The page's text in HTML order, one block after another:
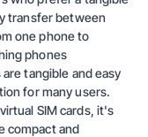
transfer between
one phone to
phones
tangible and easy
for many users.
SIM cards, it's
compact and